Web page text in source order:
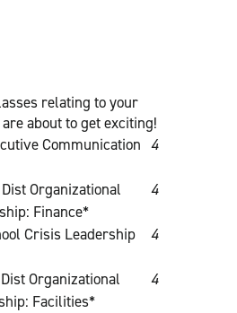
relating to your
about to get exciting!
Communication 4
Organizational
Finance*
4
Crisis Leadership
4
Organizational
Facilities*
4